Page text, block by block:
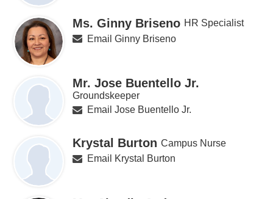
Ms. Ginny Briseno HR Specialist
Email Ginny Briseno
Mr. Jose Buentello Jr.
Groundskeeper
Email Jose Buentello Jr.
Krystal Burton Campus Nurse
Email Krystal Burton